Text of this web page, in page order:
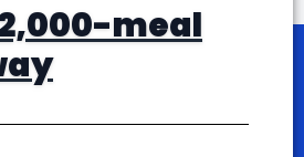
meal